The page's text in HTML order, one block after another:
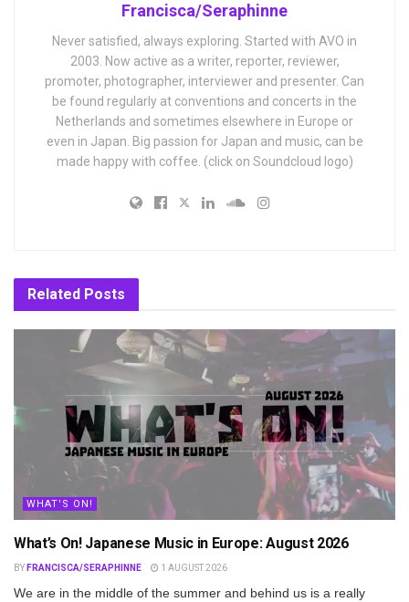
Francisca/Seraphinne
Never satisfied, always exploring. Started with AVO in
2003. Now active as a writer, reporter, reviewer,
promoter, photographer, interviewer and presenter. Can
be found regularly at conventions and concerts in the
Netherlands and sometimes elsewhere in Europe or
even in Japan. Big passion for Japan and music, can be
made happy with coffee. (click on Soundcloud logo)
Related Posts
WHAT'S ON!
What’s On! Japanese Music in Europe: August 2026
BY FRANCISCA/SERAPHINNE 1 AUGUST 2026
We are in the middle of the summer and behind us is a really